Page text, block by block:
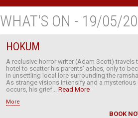
WHAT'S ON - 19/05/
HOKUM
A reclusive horror writer (Adam Scott) travels
hotel to scatter his parents’ ashes, only to
in unsettling local lore surrounding the
As strange visions intensify and a
occurs, his grief...Read More
More
BOOK